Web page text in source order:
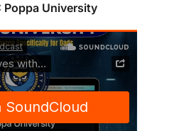
Poppa University